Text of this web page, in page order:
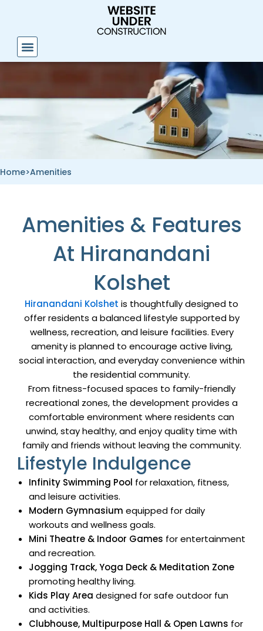
content
Home>Amenities
Amenities & Features
At Hiranandani
Kolshet
Hiranandani Kolshet is thoughtfully designed to
offer residents a balanced lifestyle supported by
wellness, recreation, and leisure facilities. Every
amenity is planned to encourage active living,
social interaction, and everyday convenience within
the residential community.
From fitness-focused spaces to family-friendly
recreational zones, the development provides a
comfortable environment where residents can
unwind, stay healthy, and enjoy quality time with
family and friends without leaving the community.
Lifestyle Indulgence
Infinity Swimming Pool for relaxation, fitness,
and leisure activities.
Modern Gymnasium equipped for daily
workouts and wellness goals.
Mini Theatre & Indoor Games for entertainment
and recreation.
Jogging Track, Yoga Deck & Meditation Zone
promoting healthy living.
Kids Play Area designed for safe outdoor fun
and activities.
Clubhouse, Multipurpose Hall & Open Lawns for